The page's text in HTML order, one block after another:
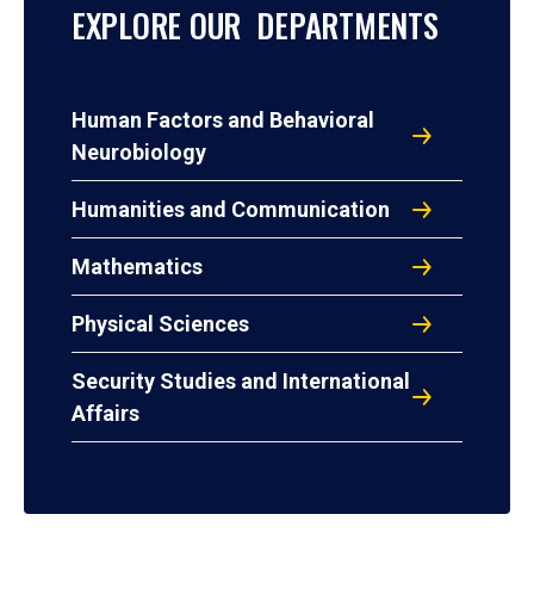
EXPLORE OUR DEPARTMENTS
Human Factors and Behavioral
Neurobiology
Humanities and Communication
Mathematics
Physical Sciences
Security Studies and International
Affairs